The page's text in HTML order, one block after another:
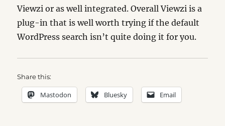
Viewzi or as well integrated. Overall Viewzi is a
plug-in that is well worth trying if the default
WordPress search isn’t quite doing it for you.
Share this:
Mastodon Bluesky Email